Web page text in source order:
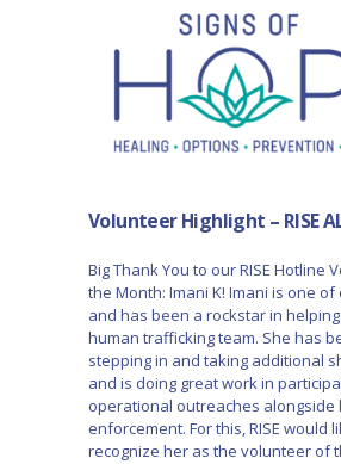
Volunteer Highlight – RISE
Big Thank You to our RISE Hotline
the Month: Imani K! Imani is one
and has been a rockstar in
human trafficking team. She has
stepping in and taking additional
and is doing great work in
operational outreaches alongside
enforcement. For this, RISE would
recognize her as the volunteer of